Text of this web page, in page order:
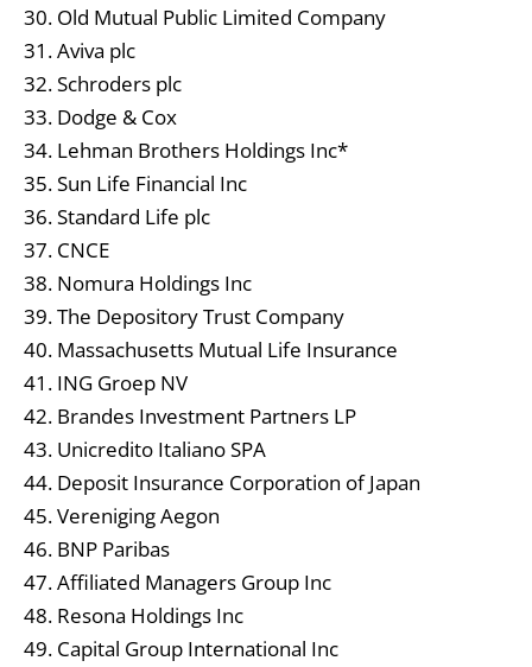
30. Old Mutual Public Limited Company
31. Aviva plc
32. Schroders plc
33. Dodge & Cox
34. Lehman Brothers Holdings Inc*
35. Sun Life Financial Inc
36. Standard Life plc
37. CNCE
38. Nomura Holdings Inc
39. The Depository Trust Company
40. Massachusetts Mutual Life Insurance
41. ING Groep NV
42. Brandes Investment Partners LP
43. Unicredito Italiano SPA
44. Deposit Insurance Corporation of Japan
45. Vereniging Aegon
46. BNP Paribas
47. Affiliated Managers Group Inc
48. Resona Holdings Inc
49. Capital Group International Inc